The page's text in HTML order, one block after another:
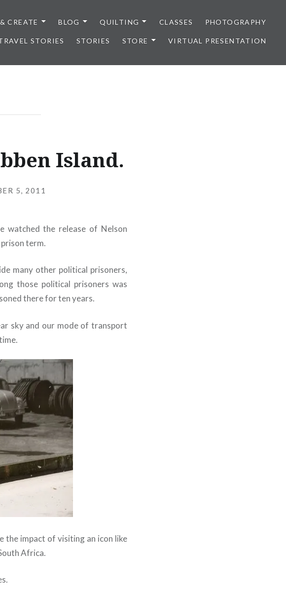
CREATE BLOG QUILTING CLASSES PHOTOGRAPHY
STORIES STORIES STORE VIRTUAL PRESENTATION
Island.
5, 2011
watched the release of Nelson
term.
many other political prisoners,
those political prisoners was
there for ten years.
sky and our mode of transport
the impact of visiting an icon like
Africa.